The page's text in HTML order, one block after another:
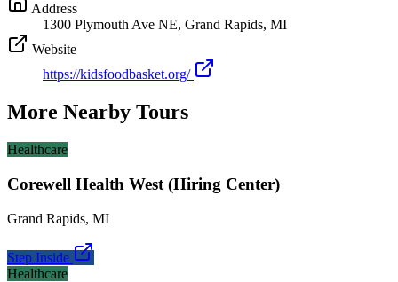
Address
1300 Plymouth Ave NE, Grand Rapids, MI
Website
https://kidsfoodbasket.org/
More Nearby Tours
Healthcare
Corewell Health West (Hiring Center)
Grand Rapids, MI
Step Inside
Healthcare